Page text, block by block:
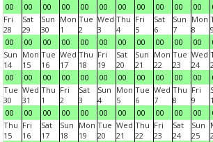
00
00
00
00
00
00
00
00
00
00
00
Fri
28
00
Sat
29
00
Sun
30
00
Mon
1
00
Tue
2
00
Wed
3
00
Thu
4
00
Fri
5
00
Sat
6
00
Sun
7
00
Mon
8
00
9
Sun
14
00
Mon
15
00
Tue
16
00
Wed
17
00
Thu
18
00
Fri
19
00
Sat
20
00
Sun
21
00
Mon
22
00
Tue
23
00
Wed
24
00
Tue
30
00
Wed
31
00
Thu
1
00
Fri
2
00
Sat
3
00
Sun
4
00
Mon
5
00
Tue
6
00
Wed
7
00
Thu
8
00
Fri
9
00
Thu
15
Fri
16
Sat
17
Sun
18
Mon
19
Tue
20
Wed
21
Thu
22
Fri
23
Sat
24
Sun
25